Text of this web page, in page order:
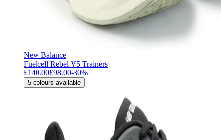
New Balance
Fuelcell Rebel V5 Trainers
£140.00£98.00-30%
5 colours available